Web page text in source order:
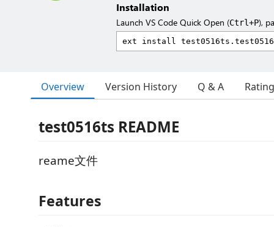
Installation
Launch VS Code Quick Open (Ctrl+P),
Overview Version History Q & A
test0516ts README
reame文件
Features